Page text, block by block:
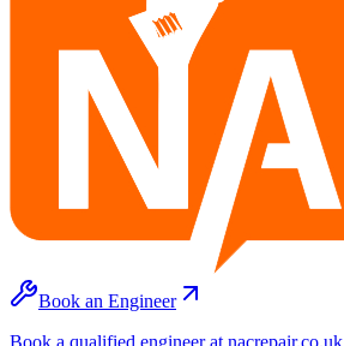
Book an Engineer
Book a qualified engineer at nacrepair.co.uk